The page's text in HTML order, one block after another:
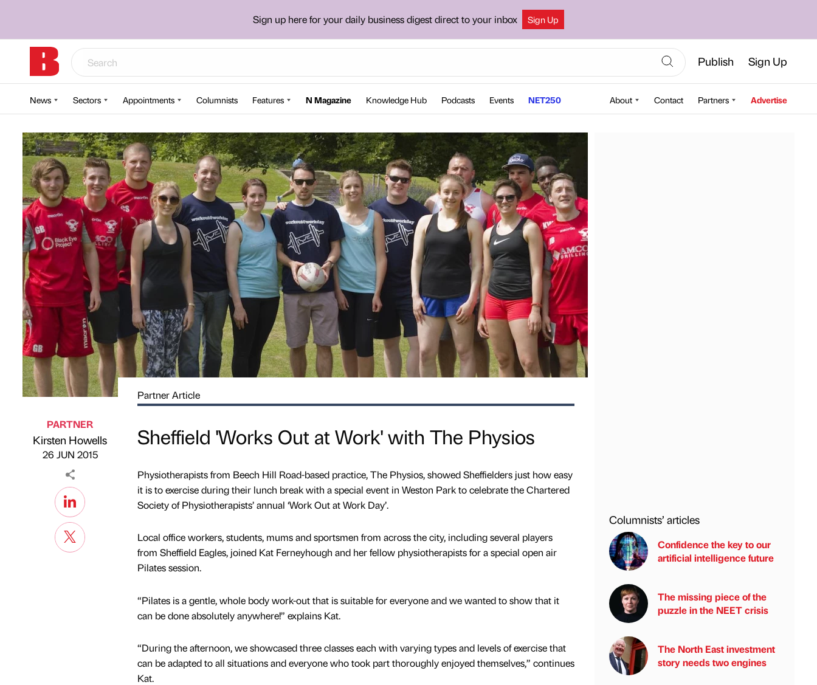
Sign up here for your daily business digest direct to your inbox Sign Up
Publish Sign Up
News Sectors Appointments Columnists Features N Magazine Knowledge Hub Podcasts Events NET250 About Contact Partners Advertise
Published by
PARTNER
Kirsten Howells
on
26 JUN 2015
Partner Article
Sheffield 'Works Out at Work' with The Physios
Physiotherapists from Beech Hill Road-based practice, The Physios, showed Sheffielders just how easy
it is to exercise during their lunch break with a special event in Weston Park to celebrate the Chartered
Society of Physiotherapists’ annual ‘Work Out at Work Day’.
Local office workers, students, mums and sportsmen from across the city, including several players
from Sheffield Eagles, joined Kat Ferneyhough and her fellow physiotherapists for a special open air
Pilates session.
“Pilates is a gentle, whole body work-out that is suitable for everyone and we wanted to show that it
can be done absolutely anywhere!” explains Kat.
“During the afternoon, we showcased three classes each with varying types and levels of exercise that
can be adapted to all situations and everyone who took part thoroughly enjoyed themselves,” continues
Kat.
Columnists’ articles
Confidence the key to our
artificial intelligence future
The missing piece of the
puzzle in the NEET crisis
The North East investment
story needs two engines